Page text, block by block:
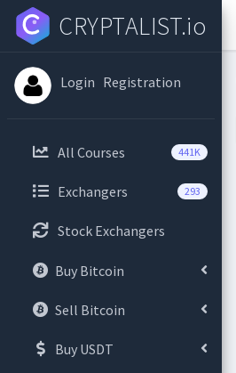
CRYPTALIST.io
Login Registration
All Courses 441K
Exchangers 293
Stock Exchangers
Buy Bitcoin
Sell Bitcoin
Buy USDT